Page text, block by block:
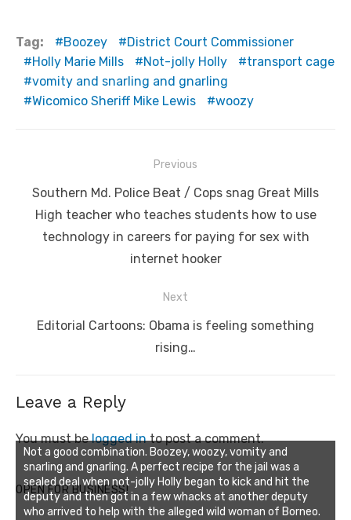
Tag: Boozey
District Court Commissioner
Holly Marie Mills
Not-jolly Holly
transport cage
vomity and snarling and gnarling
Wicomico Sheriff Mike Lewis
woozy
navigation
Previous
Previous
post:
Southern Md. Police Beat / Cops snag Great Mills
High teacher who teaches students how to use
technology in careers for paying for sex with
internet hooker
Next
Next
Editorial Cartoons: Obama is feeling something
rising…
Leave a Reply
You must belogged into post a comment.
OPEN FOR BUSINESS!
Not a good combination. Boozey, woozy, vomity and
snarling and gnarling. A perfect recipe for the jail was a
sealed deal when not-jolly Holly began to kick and hit the
deputy and then got in a few whacks at another deputy
who arrived to help with the alleged wild woman of Borneo.